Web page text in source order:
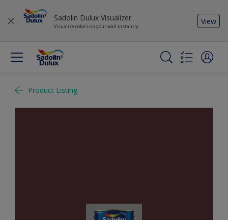
Sadolin Dulux Visualizer
Visualize colors on your wall instantly
View
Product Listing